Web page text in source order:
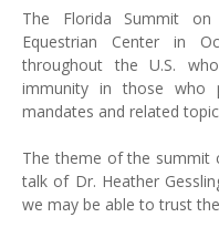
The Florida Summit
Equestrian Center in
throughout the U.S.
immunity in those who
mandates and related
The theme of the summit
talk of Dr. Heather
we may be able to trust